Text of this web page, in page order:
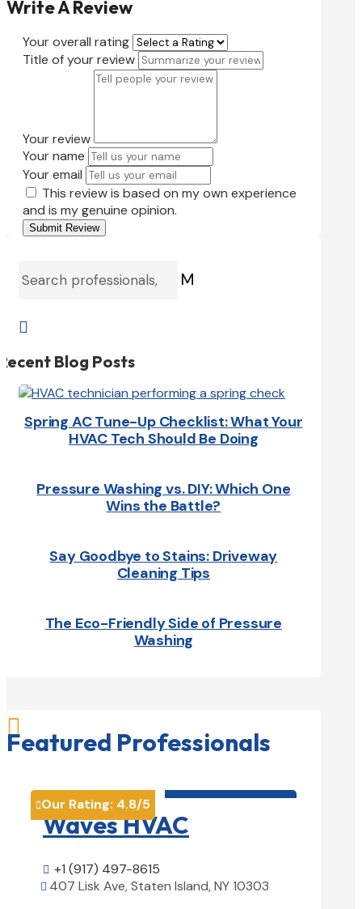
Write A Review
Your overall rating
Title of your review
Your review
Your name
Your email
This review is based on my own experience
and is my genuine opinion.
Submit Review
M

Blog Posts
Spring AC Tune-Up Checklist: What Your
HVAC Tech Should Be Doing
Pressure Washing vs. DIY: Which One
Wins the Battle?
Say Goodbye to Stains: Driveway
Cleaning Tips
The Eco-Friendly Side of Pressure
Washing

Featured Professionals
Our Rating: 4.8/5
Waves HVAC
 +1 (917) 497-8615
 407 Lisk Ave, Staten Island, NY 10303